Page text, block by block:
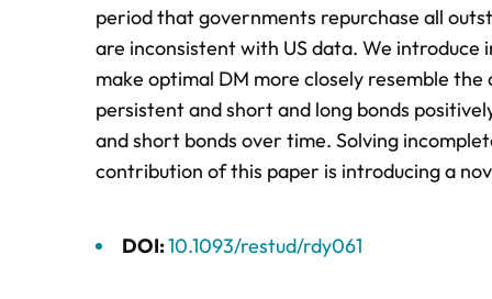
period that governments repurchase all
are inconsistent with US data. We
make optimal DM more closely resemble
persistent and short and long bonds
and short bonds over time. Solving
contribution of this paper is introducing a
DOI:10.1093/restud/rdy061